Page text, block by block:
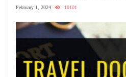
February 1, 2024 10101